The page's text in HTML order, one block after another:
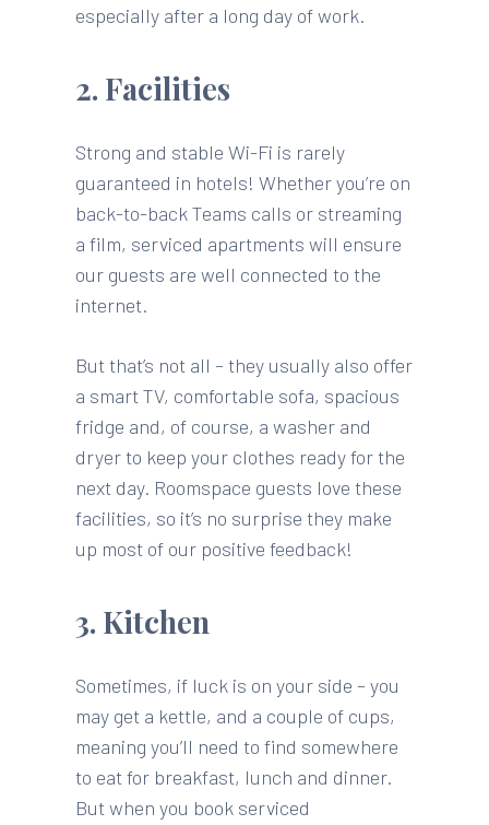
especially after a long day of work.
2. Facilities
Strong and stable Wi-Fi is rarely
guaranteed in hotels! Whether you’re on
back-to-back Teams calls or streaming
a film, serviced apartments will ensure
our guests are well connected to the
internet.
But that’s not all – they usually also offer
a smart TV, comfortable sofa, spacious
fridge and, of course, a washer and
dryer to keep your clothes ready for the
next day. Roomspace guests love these
facilities, so it’s no surprise they make
up most of our positive feedback!
3. Kitchen
Sometimes, if luck is on your side – you
may get a kettle, and a couple of cups,
meaning you’ll need to find somewhere
to eat for breakfast, lunch and dinner.
But when you book serviced